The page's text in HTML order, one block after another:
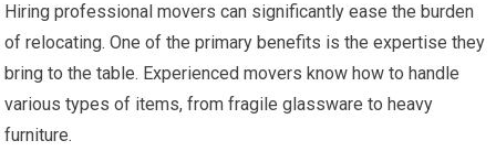
Hiring professional movers can significantly ease the burden
of relocating. One of the primary benefits is the expertise they
bring to the table. Experienced movers know how to handle
various types of items, from fragile glassware to heavy
furniture.